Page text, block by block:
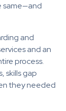
same—and
and
and an
process.
skills gap
they needed